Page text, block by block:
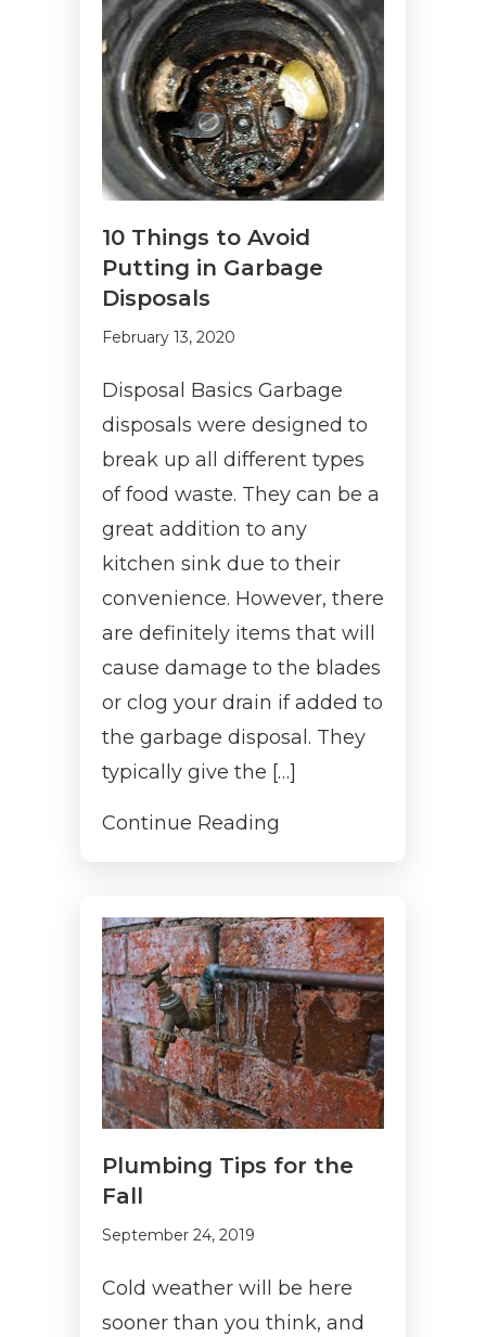
10 Things to Avoid
Putting in Garbage
Disposals
February 13, 2020
Disposal Basics Garbage
disposals were designed to
break up all different types
of food waste. They can be a
great addition to any
kitchen sink due to their
convenience. However, there
are definitely items that will
cause damage to the blades
or clog your drain if added to
the garbage disposal. They
typically give the […]
Continue Reading
Plumbing Tips for the
Fall
September 24, 2019
Cold weather will be here
sooner than you think, and